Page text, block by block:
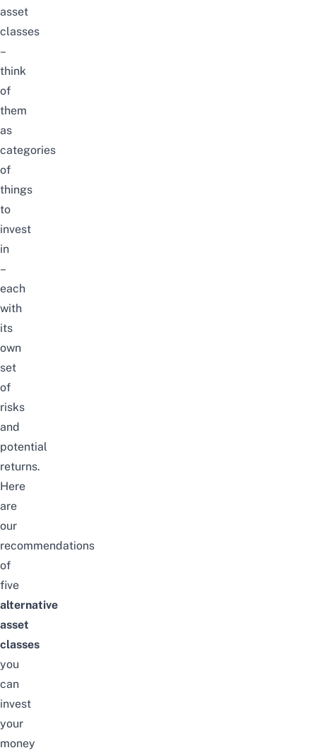
asset
classes
–
think
of
them
as
categories
of
things
to
invest
in
–
each
with
its
own
set
of
risks
and
potential
returns.
Here
are
our
recommendations
of
five
alternative
asset
classes
you
can
invest
your
money